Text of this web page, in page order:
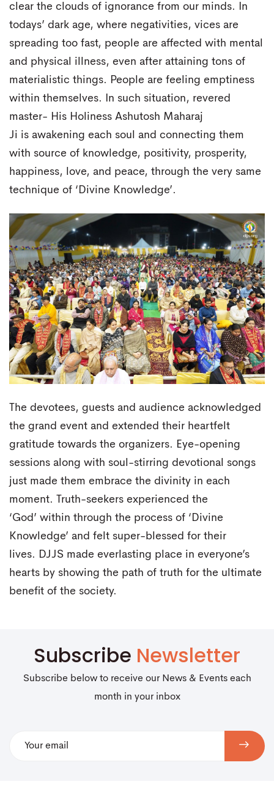
clear the clouds of ignorance from our minds. In
todays’ dark age, where negativities, vices are
spreading too fast, people are affected with mental
and physical illness, even after attaining tons of
materialistic things. People are feeling emptiness
within themselves. In such situation, revered
master- His Holiness Ashutosh Maharaj
Ji is awakening each soul and connecting them
with source of knowledge, positivity, prosperity,
happiness, love, and peace, through the very same
technique of ‘Divine Knowledge’.
The devotees, guests and audience acknowledged
the grand event and extended their heartfelt
gratitude towards the organizers. Eye-opening
sessions along with soul-stirring devotional songs
just made them embrace the divinity in each
moment. Truth-seekers experienced the
‘God’ within through the process of ‘Divine
Knowledge’ and felt super-blessed for their
lives. DJJS made everlasting place in everyone’s
hearts by showing the path of truth for the ultimate
benefit of the society.
Subscribe Newsletter
Subscribe below to receive our News & Events each
month in your inbox